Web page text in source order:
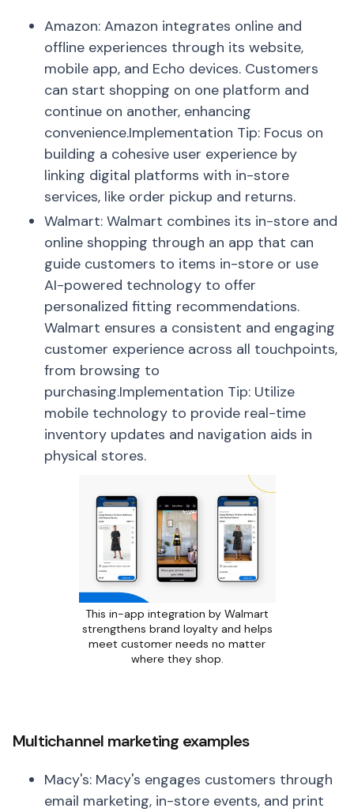
Amazon: Amazon integrates online and
offline experiences through its website,
mobile app, and Echo devices. Customers
can start shopping on one platform and
continue on another, enhancing
convenience.Implementation Tip: Focus on
building a cohesive user experience by
linking digital platforms with in-store
services, like order pickup and returns.
Walmart: Walmart combines its in-store and
online shopping through an app that can
guide customers to items in-store or use
AI-powered technology to offer
personalized fitting recommendations.
Walmart ensures a consistent and engaging
customer experience across all touchpoints,
from browsing to
purchasing.Implementation Tip: Utilize
mobile technology to provide real-time
inventory updates and navigation aids in
physical stores.
This in-app integration by Walmart
strengthens brand loyalty and helps
meet customer needs no matter
where they shop.
Multichannel marketing examples
Macy's: Macy's engages customers through
email marketing, in-store events, and print